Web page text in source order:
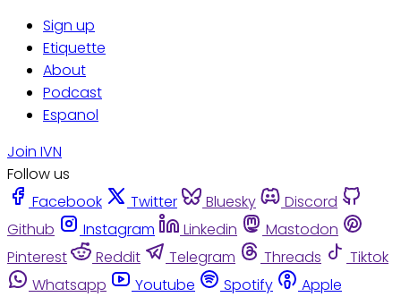
Sign up
Etiquette
About
Podcast
Espanol
Join IVN
Follow us
Facebook
Twitter Bluesky
Discord
Github
Instagram Linkedin
Mastodon
Pinterest
Reddit Telegram Threads
Tiktok
Whatsapp
Youtube Spotify
Apple